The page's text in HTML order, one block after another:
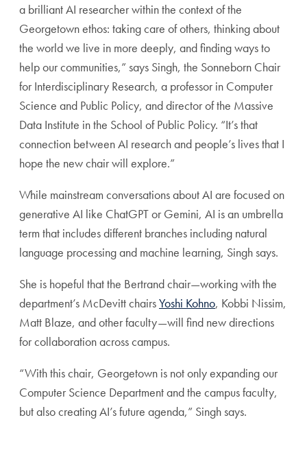
a brilliant AI researcher within the context of the
Georgetown ethos: taking care of others, thinking about
the world we live in more deeply, and finding ways to
help our communities,” says Singh, the Sonneborn Chair
for Interdisciplinary Research, a professor in Computer
Science and Public Policy, and director of the Massive
Data Institute in the School of Public Policy. “It’s that
connection between AI research and people’s lives that I
hope the new chair will explore.”
While mainstream conversations about AI are focused on
generative AI like ChatGPT or Gemini, AI is an umbrella
term that includes different branches including natural
language processing and machine learning, Singh says.
She is hopeful that the Bertrand chair—working with the
department’s McDevitt chairsYoshi Kohno, Kobbi Nissim,
Matt Blaze, and other faculty—will find new directions
for collaboration across campus.
“With this chair, Georgetown is not only expanding our
Computer Science Department and the campus faculty,
but also creating AI’s future agenda,” Singh says.